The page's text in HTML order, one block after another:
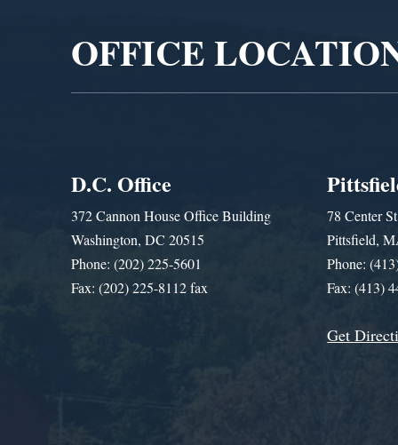
OFFICE
D.C. Office
372 Cannon House Office Building
Washington, DC 20515
Phone: (202) 225-5601
Fax: (202) 225-8112 fax
78 Center
Pittsfield,
Phone:
Fax: (413)
Get